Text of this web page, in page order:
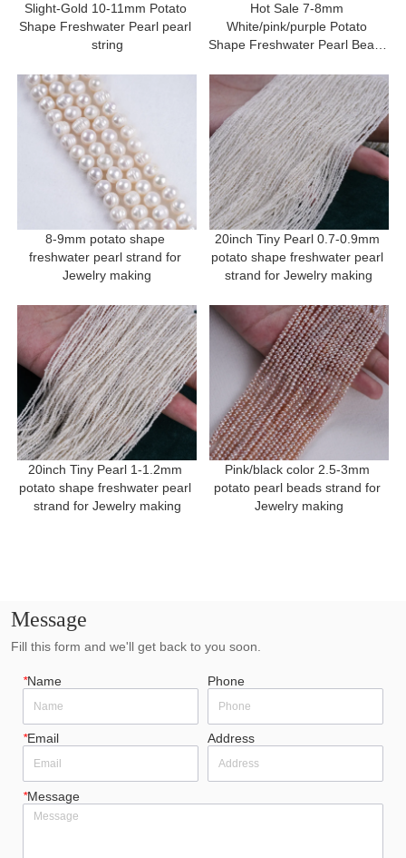
Slight-Gold 10-11mm Potato
Shape Freshwater Pearl pearl
string
Hot Sale 7-8mm
White/pink/purple Potato
Shape Freshwater Pearl Beads
8-9mm potato shape
freshwater pearl strand for
Jewelry making
20inch Tiny Pearl 0.7-0.9mm
potato shape freshwater pearl
strand for Jewelry making
20inch Tiny Pearl 1-1.2mm
potato shape freshwater pearl
strand for Jewelry making
Pink/black color 2.5-3mm
potato pearl beads strand for
Jewelry making
Message
Fill this form and we'll get back to you soon.
*Name Phone
*Email Address
*Message